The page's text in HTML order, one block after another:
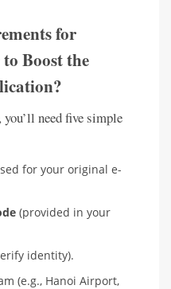
for
Boost the
need five simple
for your original e-
(provided in your
identity).
(e.g., Hanoi Airport,